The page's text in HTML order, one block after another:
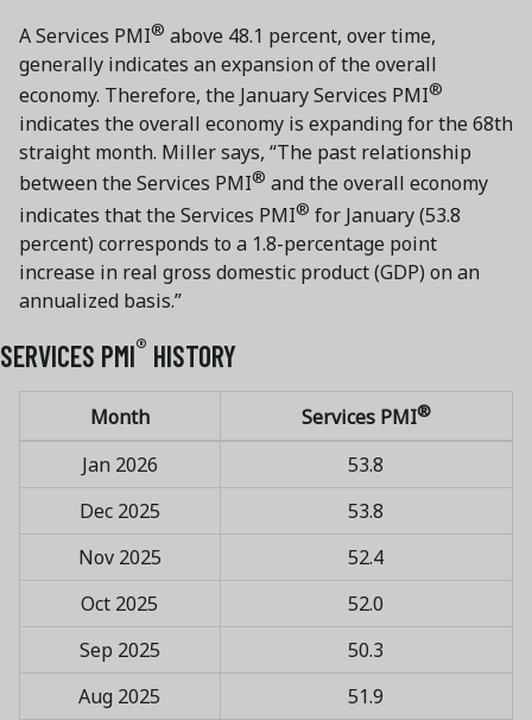
A Services PMI® above 48.1 percent, over time,
generally indicates an expansion of the overall
economy. Therefore, the January Services PMI®
indicates the overall economy is expanding for the 68th
straight month. Miller says, “The past relationship
between the Services PMI® and the overall economy
indicates that the Services PMI® for January (53.8
percent) corresponds to a 1.8-percentage point
increase in real gross domestic product (GDP) on an
annualized basis.”
SERVICES PMI® HISTORY
Month Services PMI®
Jan 2026
53.8
Dec 2025
53.8
Nov 2025
52.4
Oct 2025
52.0
Sep 2025
50.3
Aug 2025
51.9